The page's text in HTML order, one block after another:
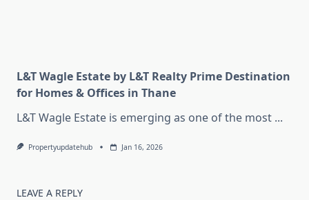
L&T Wagle Estate by L&T Realty Prime Destination
for Homes & Offices in Thane
L&T Wagle Estate is emerging as one of the most ...
Propertyupdatehub Jan 16, 2026
LEAVE A REPLY